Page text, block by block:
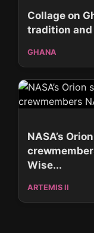
Collage on
tradition
GHANA
NASA’s
Wise...
ARTEMIS II